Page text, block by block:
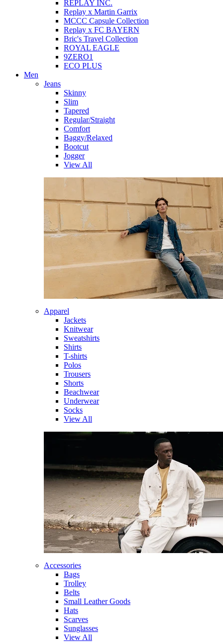
REPLAY INC.
Replay x Martin Garrix
MCCC Capsule Collection
Replay x FC BAYERN
Bric's Travel Collection
ROYAL EAGLE
9ZERO1
ECO PLUS
Men
Jeans
Skinny
Slim
Tapered
Regular/Straight
Comfort
Baggy/Relaxed
Bootcut
Jogger
View All
Apparel
Jackets
Knitwear
Sweatshirts
Shirts
T-shirts
Polos
Trousers
Shorts
Beachwear
Underwear
Socks
View All
Accessories
Bags
Trolley
Belts
Small Leather Goods
Hats
Scarves
Sunglasses
View All